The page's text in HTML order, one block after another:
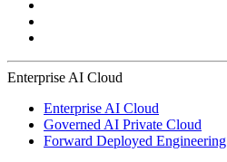
Enterprise AI Cloud
Enterprise AI Cloud
Governed AI Private Cloud
Forward Deployed Engineering